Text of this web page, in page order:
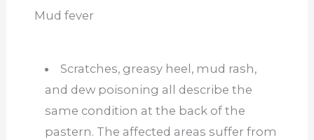
Mud fever
Scratches, greasy heel, mud rash,
and dew poisoning all describe the
same condition at the back of the
pastern. The affected areas suffer from